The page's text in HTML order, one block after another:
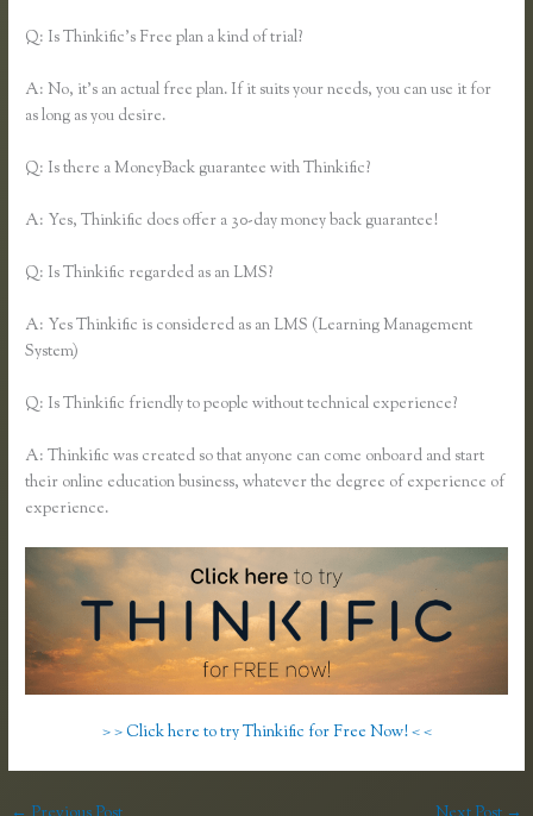
Q: Is Thinkific’s Free plan a kind of trial?
A: No, it’s an actual free plan. If it suits your needs, you can use it for
as long as you desire.
Q: Is there a MoneyBack guarantee with Thinkific?
A: Yes, Thinkific does offer a 30-day money back guarantee!
Q: Is Thinkific regarded as an LMS?
A: Yes Thinkific is considered as an LMS (Learning Management
System)
Q: Is Thinkific friendly to people without technical experience?
A: Thinkific was created so that anyone can come onboard and start
their online education business, whatever the degree of experience of
experience.
> > Click here to try Thinkific for Free Now! < <